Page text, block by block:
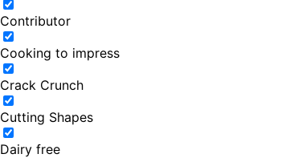
Contributor
Cooking to impress
Crack Crunch
Cutting Shapes
Dairy free